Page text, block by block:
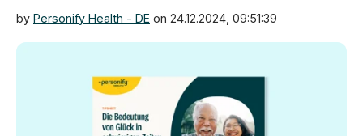
by Personify Health - DE on 24.12.2024, 09:51:39